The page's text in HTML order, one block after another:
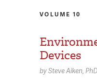
VOLUME 10
Devices
bySteve Aiken,